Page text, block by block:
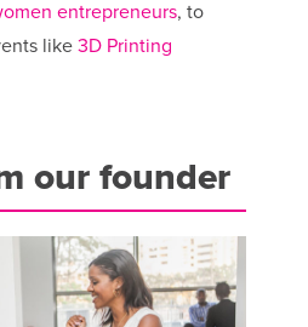
entrepreneurs, to
like 3D Printing
our founder